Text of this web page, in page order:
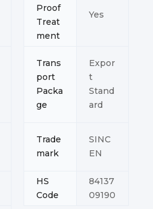
Proof
Treat
ment
Yes
Trans
port
Packa
ge
Expor
t
Stand
ard
Trade
mark
SINC
EN
HS
Code
84137
09190